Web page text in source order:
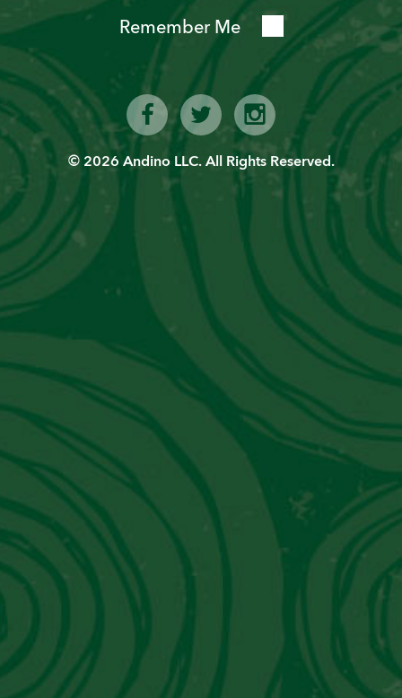
SIGN UP
Latest News from PVT
JW Marriott El Convento Cusco:
Peru's Luxury Hotel That Moonlights
As A Museum
Get in Touch With Us
Contact Information
Email:info@piscoviejotonel.net
We’re Social
Remember Me
© 2026 Andino LLC. All Rights Reserved.